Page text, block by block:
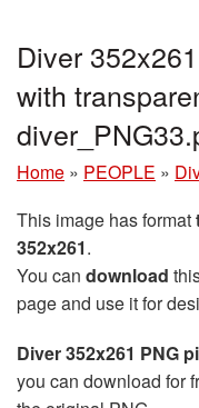
Diver
with
Home » PEOPLE »
This image has format
352x261.
You can download
page and use it for
Diver 352x261 PNG
you can download for